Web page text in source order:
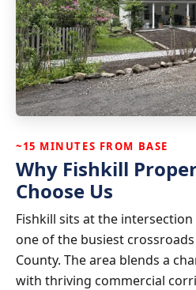
~15 MINUTES FROM BASE
Why Fishkill
Choose Us
Fishkill sits at the
one of the busiest
County. The area blends a
with thriving commercial